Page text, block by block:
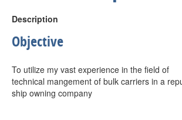
Description
Objective
To utilize my vast experience in the field of
technical mangement of bulk carriers in a
ship owning company